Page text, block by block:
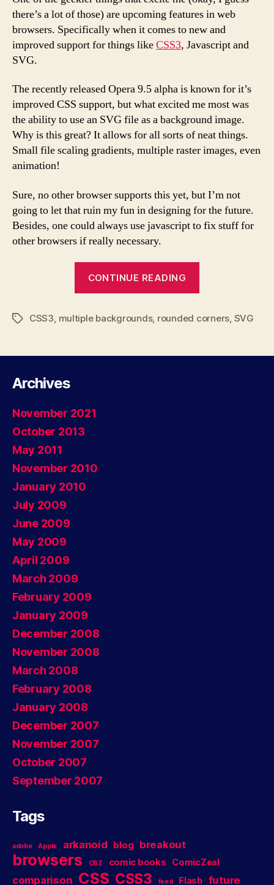
there’s a lot of those) are upcoming features in web
browsers. Specifically when it comes to new and
improved support for things likeCSS3, Javascript and
SVG.
The recently released Opera 9.5 alpha is known for it’s
improved CSS support, but what excited me most was
the ability to use an SVG file as a background image.
Why is this great? It allows for all sorts of neat things.
Small file scaling gradients, multiple raster images, even
animation!
Sure, no other browser supports this yet, but I’m not
going to let that ruin my fun in designing for the future.
Besides, one could always use javascript to fix stuff for
other browsers if really necessary.
CONTINUE READING
and
Corners”
TagsCSS3, multiple backgrounds, rounded corners, SVG
Archives
November 2021
October 2013
May 2011
November 2010
January 2010
July 2009
June 2009
May 2009
April 2009
March 2009
February 2009
January 2009
December 2008
November 2008
March 2008
February 2008
January 2008
December 2007
November 2007
October 2007
September 2007
Tags
adobe Apple arkanoid blog breakout
browsers CBZ comic books ComicZeal
comparison CSS CSS3 feed Flash future